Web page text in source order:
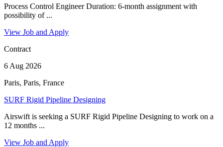
Process Control Engineer Duration: 6-month assignment with
possibility of ...
View Job and Apply
Contract
6 Aug 2026
Paris, Paris, France
SURF Rigid Pipeline Designing
Airswift is seeking a SURF Rigid Pipeline Designing to work on a
12 months ...
View Job and Apply